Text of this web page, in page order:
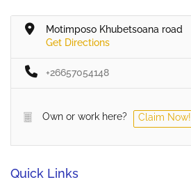
Motimposo Khubetsoana road
Get Directions
+26657054148
Own or work here? Claim Now!
Quick Links